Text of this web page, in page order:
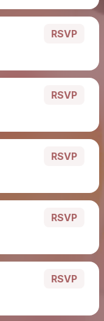
RSVP
RSVP
RSVP
RSVP
RSVP